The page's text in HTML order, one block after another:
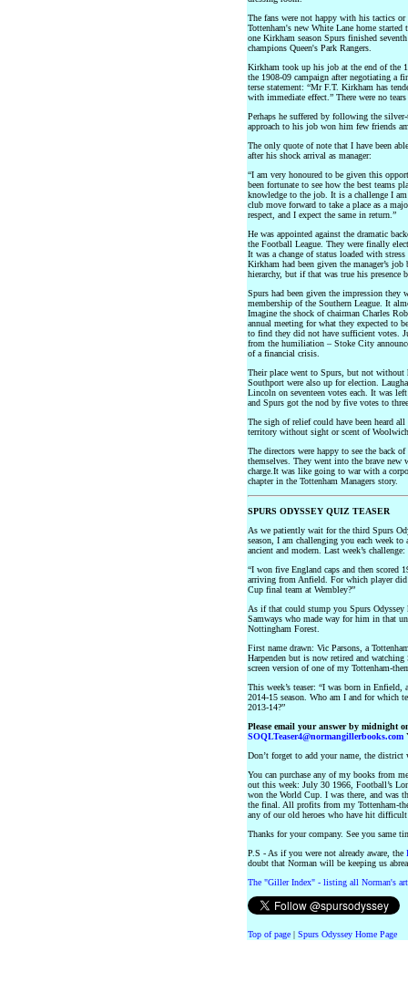
The fans were not happy with his tactics or
Tottenham's new White Lane home
one Kirkham season Spurs finished
champions Queen's Park Rangers.
Kirkham took up his job at the end of the
the 1908-09 campaign after negotiating a
terse statement: “Mr F.T. Kirkham has
with immediate effect.” There were no tears
Perhaps he suffered by following the
approach to his job won him few friends
The only quote of note that I have been
after his shock arrival as manager:
“I am very honoured to be given this
been fortunate to see how the best teams
knowledge to the job. It is a challenge I
club move forward to take a place as a
respect, and I expect the same in return.”
He was appointed against the dramatic
the Football League. They were finally
It was a change of status loaded with
Kirkham had been given the manager’s
hierarchy, but if that was true his presence
Spurs had been given the impression they
membership of the Southern League. It
Imagine the shock of chairman Charles
annual meeting for what they expected to
to find they did not have sufficient votes.
from the humiliation – Stoke City
of a financial crisis.
Their place went to Spurs, but not without
Southport were also up for election.
Lincoln on seventeen votes each. It was
and Spurs got the nod by five votes to
The sigh of relief could have been heard
territory without sight or scent of
The directors were happy to see the back
themselves. They went into the brave
charge.It was like going to war with a
chapter in the Tottenham Managers story.
SPURS ODYSSEY QUIZ TEASER
As we patiently wait for the third Spurs
season, I am challenging you each week
ancient and modern. Last week’s challenge:
“I won five England caps and then scored
arriving from Anfield. For which player
Cup final team at Wembley?”
As if that could stump you Spurs
Samways who made way for him in that
Nottingham Forest.
First name drawn: Vic Parsons, a
Harpenden but is now retired and
screen version of one of my Tottenham-
This week’s teaser: “I was born in
2014-15 season. Who am I and for which
2013-14?”
Please email your answer by midnight
SOQLTeaser4@normangillerbooks.com
Don’t forget to add your name, the district
You can purchase any of my books from
out this week: July 30 1966, Football’s
won the World Cup. I was there, and was
the final. All profits from my Tottenham-
any of our old heroes who have hit
Thanks for your company. See you same
P.S - As if you were not already aware, the
doubt that Norman will be keeping us
The "Giller Index" - listing all Norman's
Top of page | Spurs Odyssey Home Page